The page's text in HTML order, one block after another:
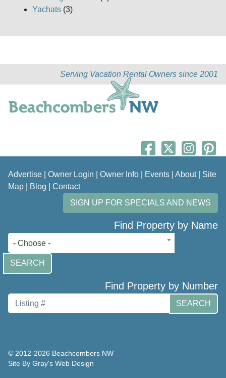
Yachats (3)
Serving Vacation Rental Owners since 2001
Advertise Owner Login Owner Info Events About| Site
Map
Blog
Contact
SIGN UP FOR SPECIALS AND NEWS
Find Property by Name
- Choose -
SEARCH
Find Property by Number
SEARCH
© 2012-2026 Beachcombers NW
Site By Gray's Web Design